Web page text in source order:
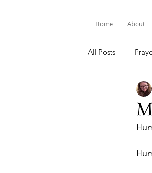
Home About
All Posts
Bible Study